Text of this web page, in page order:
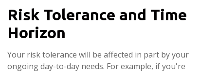
Risk Tolerance and Time
Horizon
Your risk tolerance will be affected in part by your
ongoing day-to-day needs. For example, if you're